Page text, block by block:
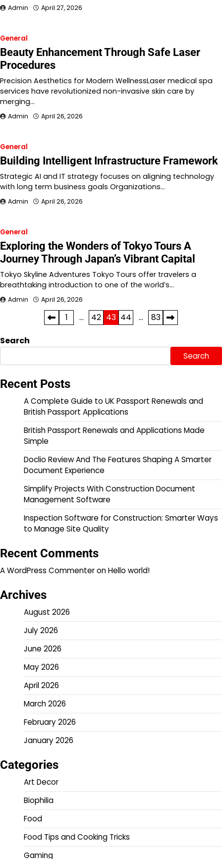
Admin April 27, 2026
General
Beauty Enhancement Through Safe Laser
Procedures
Precision Aesthetics for Modern WellnessLaser medical spa
services have revolutionized non-invasive skin care by
merging…
Admin April 26, 2026
General
Building Intelligent Infrastructure Framework
Strategic AI and IT strategy focuses on aligning technology
with long term business goals Organizations…
Admin April 26, 2026
General
Exploring the Wonders of Tokyo Tours A
Journey Through Japan’s Vibrant Capital
Tokyo Skyline Adventures Tokyo Tours offer travelers a
breathtaking introduction to one of the world’s…
Admin April 26, 2026
pagination
1 … 42 43 44 … 83
Search
Search
Recent Posts
A Complete Guide to UK Passport Renewals and
British Passport Applications
British Passport Renewals and Applications Made
Simple
Doclio Review And The Features Shaping A Smarter
Document Experience
Simplify Projects With Construction Document
Management Software
Inspection Software for Construction: Smarter Ways
to Manage Site Quality
Recent Comments
A WordPress CommenteronHello world!
Archives
August 2026
July 2026
June 2026
May 2026
April 2026
March 2026
February 2026
January 2026
Categories
Art Decor
Biophilia
Food
Food Tips and Cooking Tricks
Gaming